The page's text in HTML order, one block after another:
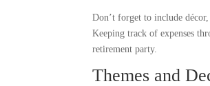
Don’t forget to include
Keeping track of expenses
retirement party.
Themes and